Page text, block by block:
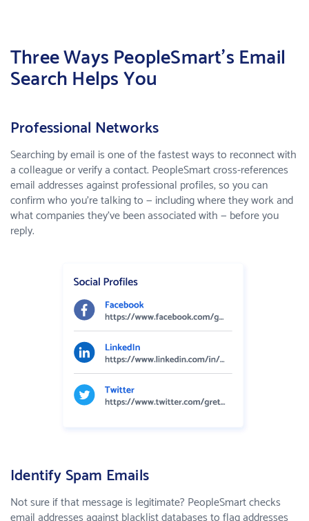
Three Ways PeopleSmart's Email
Search Helps You
Professional Networks
Searching by email is one of the fastest ways to reconnect with
a colleague or verify a contact. PeopleSmart cross-references
email addresses against professional profiles, so you can
confirm who you're talking to — including where they work and
what companies they've been associated with — before you
reply.
Identify Spam Emails
Not sure if that message is legitimate? PeopleSmart checks